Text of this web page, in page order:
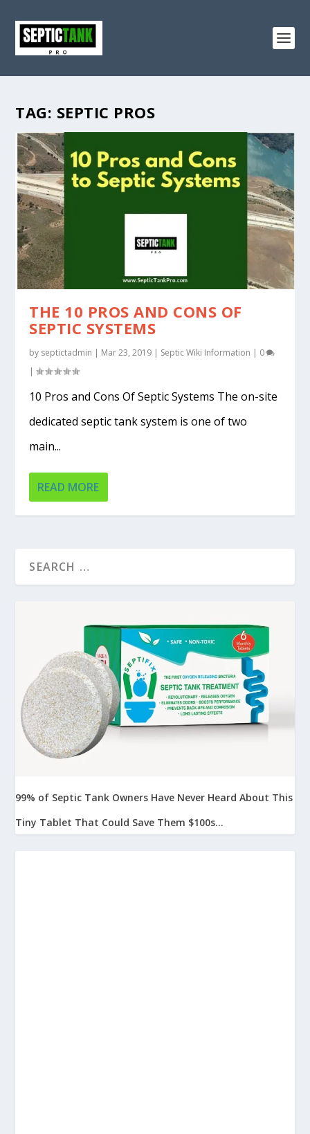
TAG: SEPTIC PROS
THE 10 PROS AND CONS OF
SEPTIC SYSTEMS
by septictadmin | Mar 23, 2019 | Septic Wiki Information | 0
|
10 Pros and Cons Of Septic Systems The on-site
dedicated septic tank system is one of two
main...
READ MORE
99% of Septic Tank Owners Have Never Heard About This
Tiny Tablet That Could Save Them $100s...